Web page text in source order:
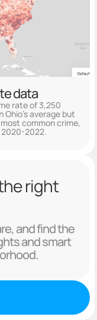
data
rate of 3,250
Ohio's average but
common crime,
2022.
right
and find the
and smart